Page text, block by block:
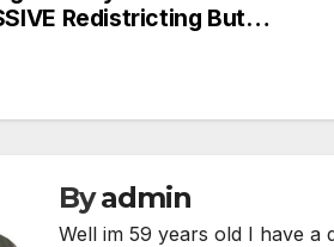
Redistricting But…
Byadmin
Well im 59 years old I have a